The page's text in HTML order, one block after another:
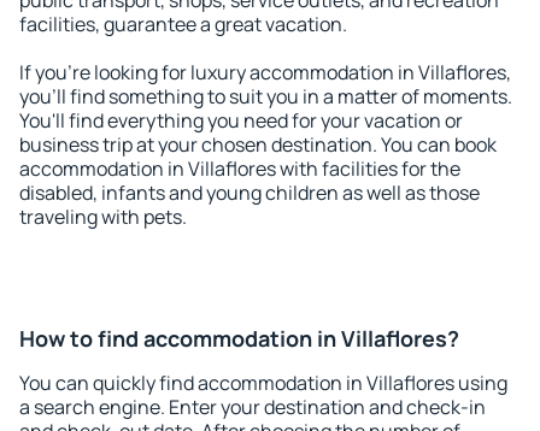
facilities, guarantee a great vacation.
If you're looking for luxury accommodation in Villaflores,
you'll find something to suit you in a matter of moments.
You'll find everything you need for your vacation or
business trip at your chosen destination. You can book
accommodation in Villaflores with facilities for the
disabled, infants and young children as well as those
traveling with pets.
How to find accommodation in Villaflores?
You can quickly find accommodation in Villaflores using
a search engine. Enter your destination and check-in